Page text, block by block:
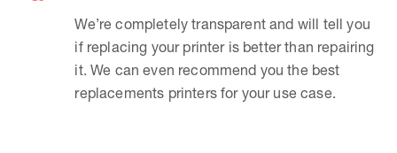
We’re completely transparent and will tell you
if replacing your printer is better than repairing
it. We can even recommend you the best
replacements printers for your use case.